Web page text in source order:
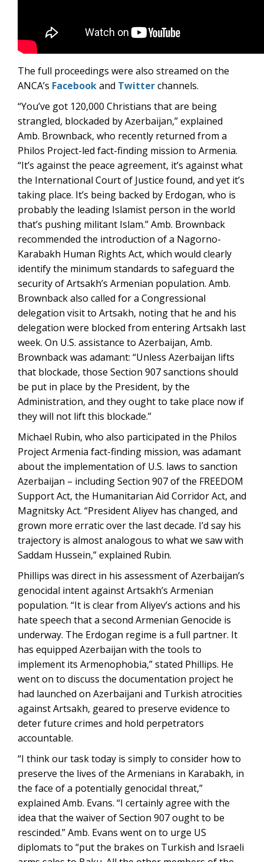
The full proceedings were also streamed on the
ANCA’s Facebookand Twitterchannels.
“You’ve got 120,000 Christians that are being
strangled, blockaded by Azerbaijan,” explained
Amb. Brownback, who recently returned from a
Philos Project-led fact-finding mission to Armenia.
“It’s against the peace agreement, it’s against what
the International Court of Justice found, and yet it’s
taking place. It’s being backed by Erdogan, who is
probably the leading Islamist person in the world
that’s pushing militant Islam.” Amb. Brownback
recommended the introduction of a Nagorno-
Karabakh Human Rights Act, which would clearly
identify the minimum standards to safeguard the
security of Artsakh’s Armenian population. Amb.
Brownback also called for a Congressional
delegation visit to Artsakh, noting that he and his
delegation were blocked from entering Artsakh last
week. On U.S. assistance to Azerbaijan, Amb.
Brownback was adamant: “Unless Azerbaijan lifts
that blockade, those Section 907 sanctions should
be put in place by the President, by the
Administration, and they ought to take place now if
they will not lift this blockade.”
Michael Rubin, who also participated in the Philos
Project Armenia fact-finding mission, was adamant
about the implementation of U.S. laws to sanction
Azerbaijan – including Section 907 of the FREEDOM
Support Act, the Humanitarian Aid Corridor Act, and
Magnitsky Act. “President Aliyev has changed, and
grown more erratic over the last decade. I’d say his
trajectory is almost analogous to what we saw with
Saddam Hussein,” explained Rubin.
Phillips was direct in his assessment of Azerbaijan’s
genocidal intent against Artsakh’s Armenian
population. “It is clear from Aliyev’s actions and his
hate speech that a second Armenian Genocide is
underway. The Erdogan regime is a full partner. It
has equipped Azerbaijan with the tools to
implement its Armenophobia,” stated Phillips. He
went on to discuss the documentation project he
had launched on Azerbaijani and Turkish atrocities
against Artsakh, geared to preserve evidence to
deter future crimes and hold perpetrators
accountable.
“I think our task today is simply to consider how to
preserve the lives of the Armenians in Karabakh, in
the face of a potentially genocidal threat,”
explained Amb. Evans. “I certainly agree with the
idea that the waiver of Section 907 ought to be
rescinded.” Amb. Evans went on to urge US
diplomats to “put the brakes on Turkish and Israeli